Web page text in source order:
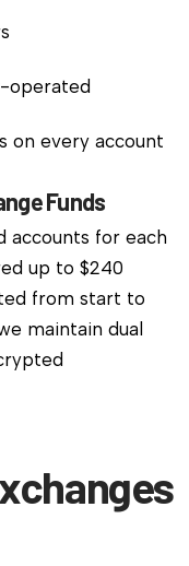
operated
on every account
Funds
accounts for each
up to $240
from start to
maintain dual